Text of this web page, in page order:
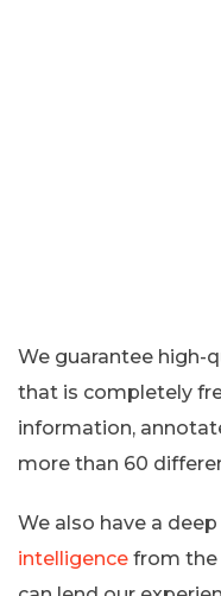
We guarantee high-
that is completely
information,
more than 60
We also have a
intelligence from the